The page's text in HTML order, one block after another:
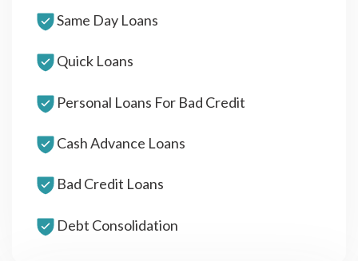
Same Day Loans
Quick Loans
Personal Loans For Bad Credit
Cash Advance Loans
Bad Credit Loans
Debt Consolidation